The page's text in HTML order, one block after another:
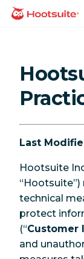
Direkt
zumHomepage
Last
Hootsuite
technical
protect
(“Customer
and